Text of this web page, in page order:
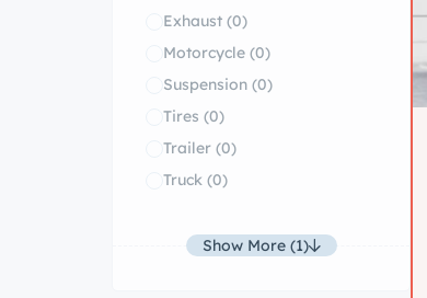
Exhaust (0)
Motorcycle (0)
Suspension (0)
Tires (0)
Trailer (0)
Truck (0)
Show More (1)